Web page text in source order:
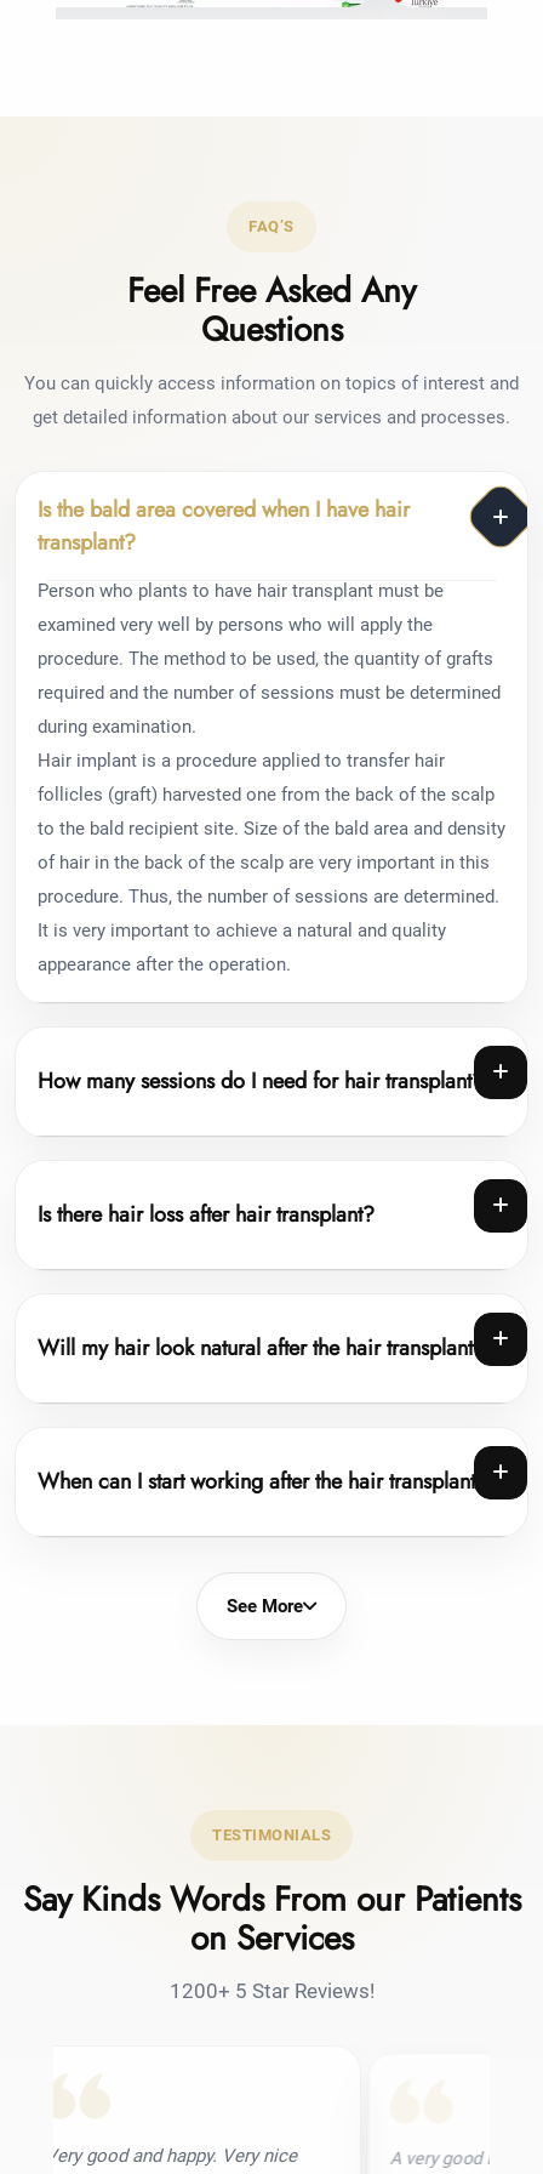
FAQ’S
Feel Free Asked Any
Questions
You can quickly access information on topics of interest and
get detailed information about our services and processes.
Is the bald area covered when I have hair
transplant?
Person who plants to have hair transplant must be
examined very well by persons who will apply the
procedure. The method to be used, the quantity of grafts
required and the number of sessions must be determined
during examination.
Hair implant is a procedure applied to transfer hair
follicles (graft) harvested one from the back of the scalp
to the bald recipient site. Size of the bald area and density
of hair in the back of the scalp are very important in this
procedure. Thus, the number of sessions are determined.
It is very important to achieve a natural and quality
appearance after the operation.
How many sessions do I need for hair transplant?
Is there hair loss after hair transplant?
Will my hair look natural after the hair transplant?
When can I start working after the hair transplant?
See More
TESTIMONIALS
Say Kinds Words From our Patients
on Services
1200+ 5 Star Reviews!
happy. Very nice
A very good hair transplant clinic. I